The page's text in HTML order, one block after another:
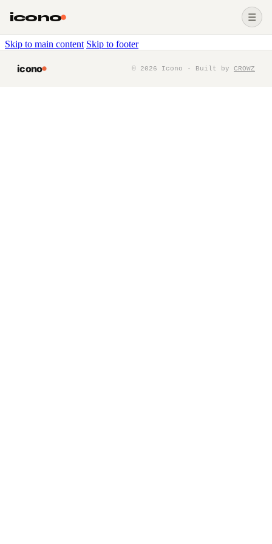
Skip to main content Skip to footer
icono ☰
icono © 2026 Icono · Built by CROWZ